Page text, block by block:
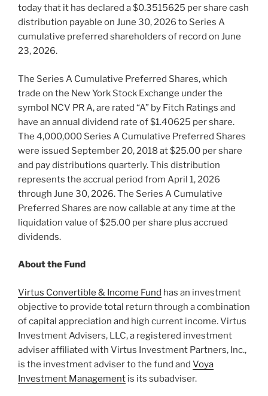
today that it has declared a $0.3515625 per share cash
distribution payable on June 30, 2026 to Series A
cumulative preferred shareholders of record on June
23, 2026.
The Series A Cumulative Preferred Shares, which
trade on the New York Stock Exchange under the
symbol NCV PR A, are rated “A” by Fitch Ratings and
have an annual dividend rate of $1.40625 per share.
The 4,000,000 Series A Cumulative Preferred Shares
were issued September 20, 2018 at $25.00 per share
and pay distributions quarterly. This distribution
represents the accrual period from April 1, 2026
through June 30, 2026. The Series A Cumulative
Preferred Shares are now callable at any time at the
liquidation value of $25.00 per share plus accrued
dividends.
About the Fund
Virtus Convertible & Income Fund has an investment
objective to provide total return through a combination
of capital appreciation and high current income. Virtus
Investment Advisers, LLC, a registered investment
adviser affiliated with Virtus Investment Partners, Inc.,
is the investment adviser to the fund and Voya
Investment Management is its subadviser.